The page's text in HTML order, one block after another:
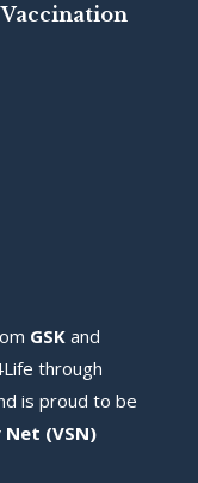
GSKand
through
is proud to be
Net (VSN)